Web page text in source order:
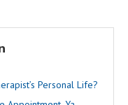
Personal Life?